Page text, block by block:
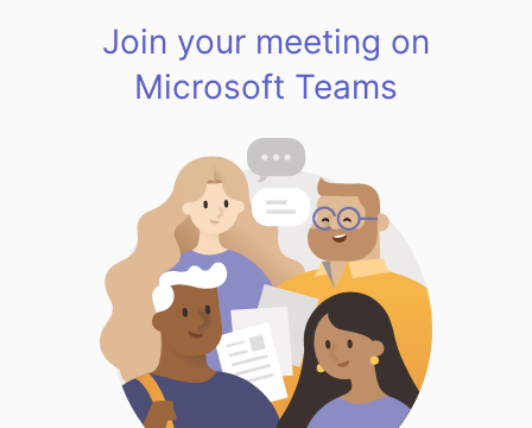
Join your meeting on
Microsoft Teams